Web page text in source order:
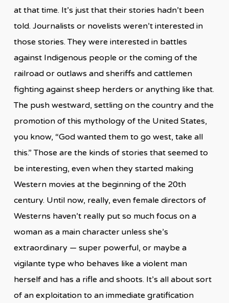
at that time. It’s just that their stories hadn’t been
told. Journalists or novelists weren’t interested in
those stories. They were interested in battles
against Indigenous people or the coming of the
railroad or outlaws and sheriffs and cattlemen
fighting against sheep herders or anything like that.
The push westward, settling on the country and the
promotion of this mythology of the United States,
you know, “God wanted them to go west, take all
this.” Those are the kinds of stories that seemed to
be interesting, even when they started making
Western movies at the beginning of the 20th
century. Until now, really, even female directors of
Westerns haven’t really put so much focus on a
woman as a main character unless she’s
extraordinary — super powerful, or maybe a
vigilante type who behaves like a violent man
herself and has a rifle and shoots. It’s all about sort
of an exploitation to an immediate gratification